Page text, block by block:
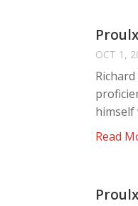
OCT 1,
himself
Read